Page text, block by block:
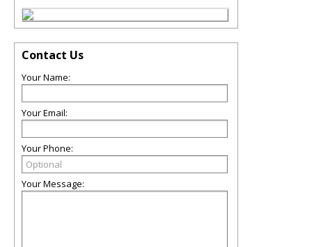
Contact Us
Your Name:
Your Email:
Your Phone:
Your Message: